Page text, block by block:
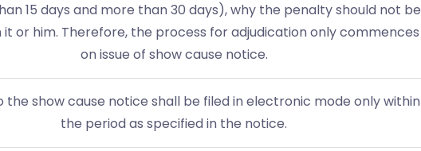
15 days and more than 30 days), why the penalty should not be
it or him. Therefore, the process for adjudication only commences
on issue of show cause notice.
the show cause notice shall be filed in electronic mode only within
the period as specified in the notice.